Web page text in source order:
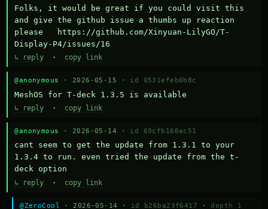
Folks, it would be great if you could visit this
and give the github issue a thumbs up reaction
please   https://github.com/Xinyuan-LilyGO/T-
Display-P4/issues/16
↳ reply · copy link
@anonymous · 2026-05-15 · id 0531efeb0b8c
MeshOS for T-deck 1.3.5 is available
↳ reply · copy link
@anonymous · 2026-05-14 · id 69cfb166ac51
cant seem to get the update from 1.3.1 to your
1.3.4 to run. even tried the update from the t-
deck option
↳ reply · copy link
@ZeroCool · 2026-05-14 · id b26ba23f6417 · depth 1